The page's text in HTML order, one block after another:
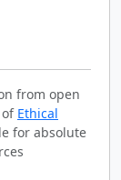
from open
of Ethical
for absolute